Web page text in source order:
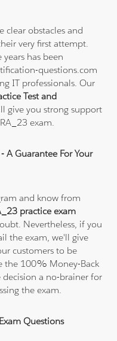
clear obstacles and
very first attempt.
has been
questions.com
IT professionals. Our
Test and
give you strong support
exam.
A Guarantee For Your
and know from
practice exam
Nevertheless, if you
the exam, we'll give
customers to be
the 100% Money-Back
decision a no-brainer for
the exam.
Questions